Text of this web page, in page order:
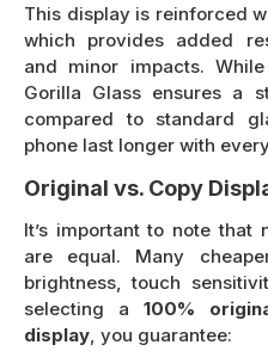
This display is reinforced
which provides added
and minor impacts.
Gorilla Glass ensures a
compared to standard
phone last longer with
Original vs. Copy
It’s important to note that
are equal. Many
brightness, touch
selecting a 100%
display , you guarantee: